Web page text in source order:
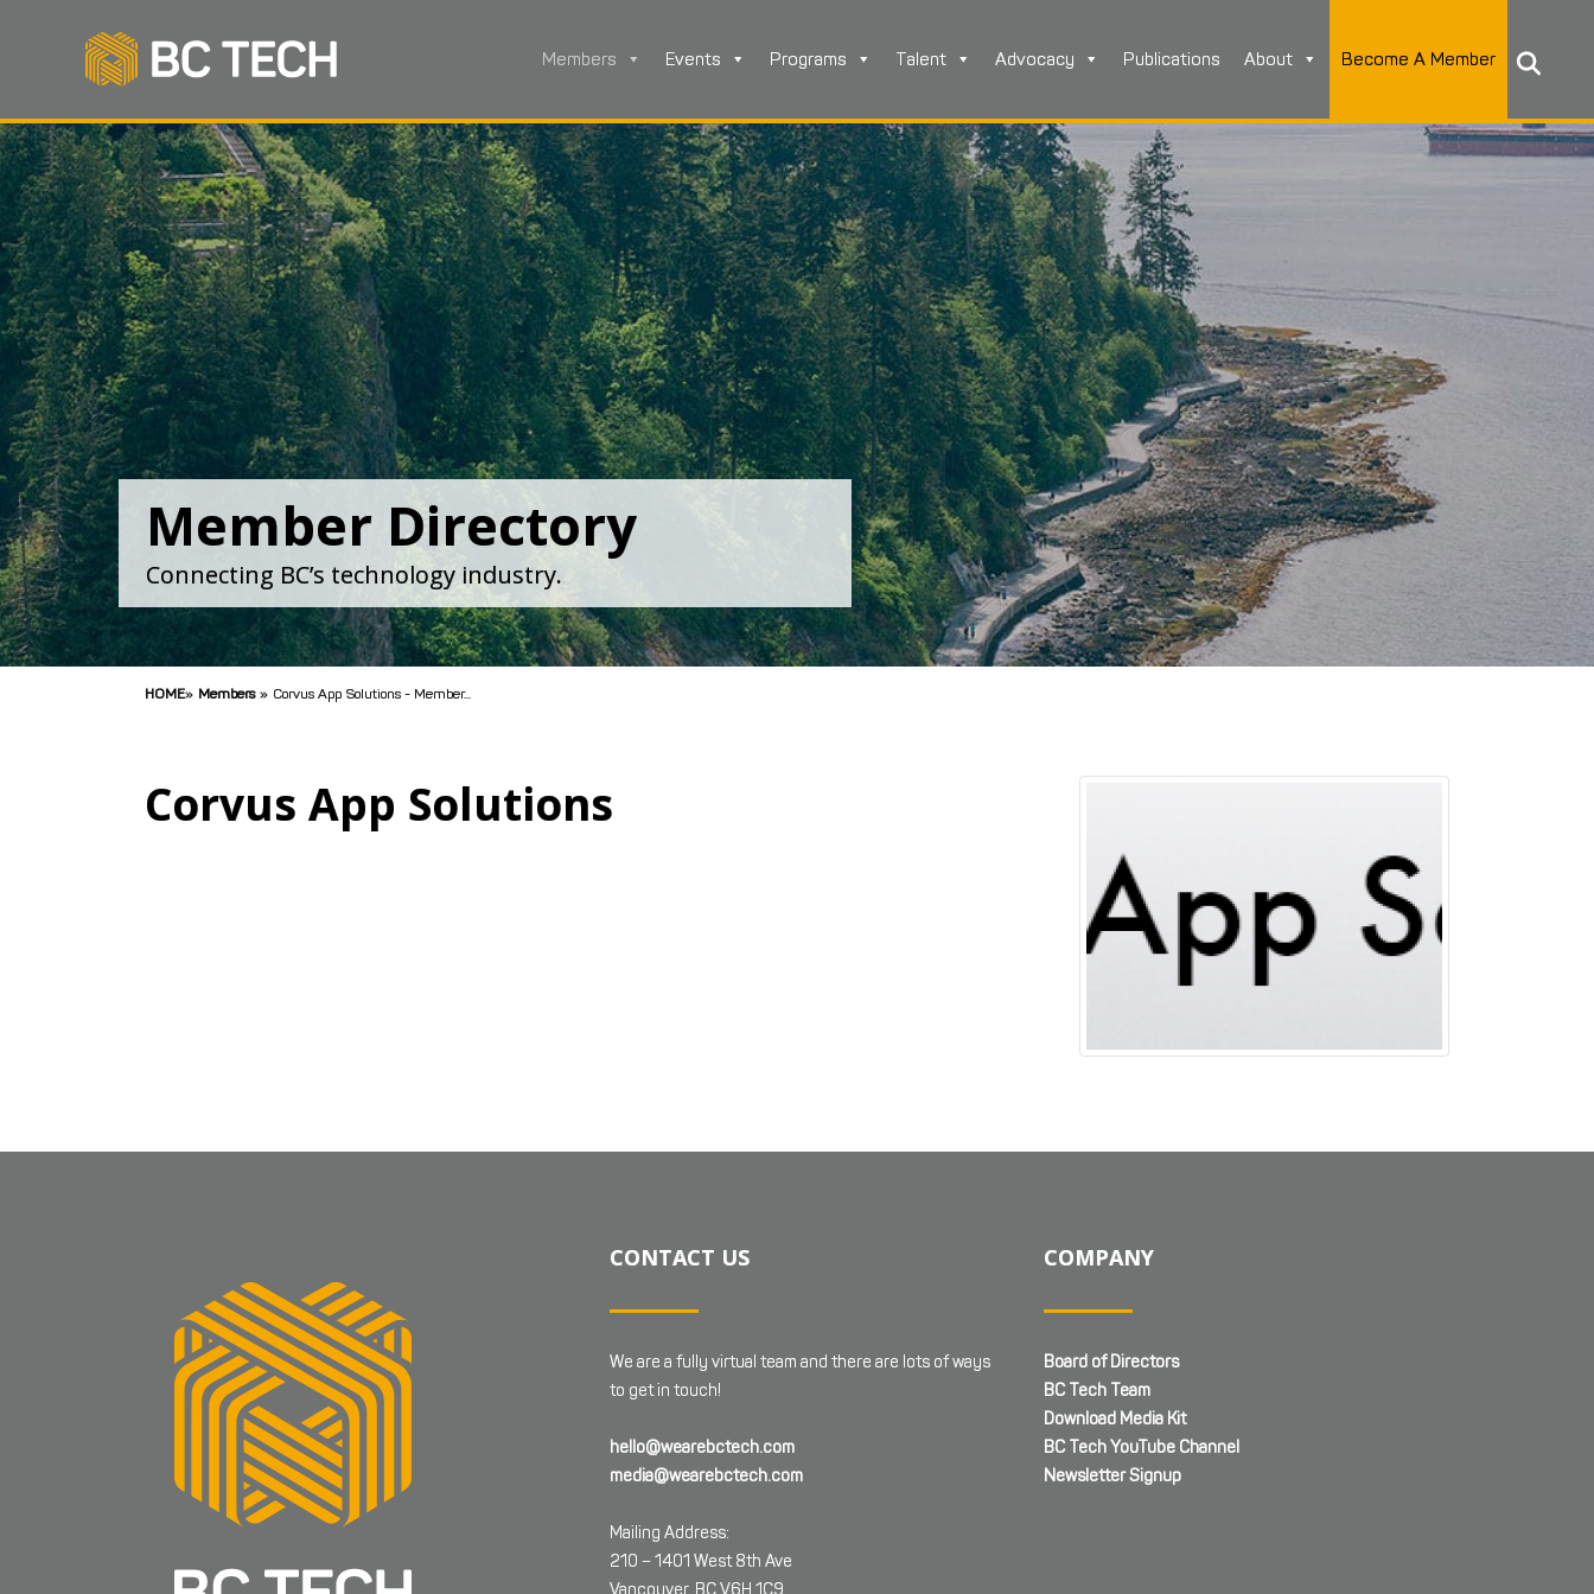
Members Events Programs Talent Advocacy Publications About Become A Member
Member Directory
Connecting BC’s technology industry.
HOME» Members » Corvus App Solutions - Member...
Corvus App Solutions
CONTACT US
We are a fully virtual team and there are lots of ways
to get in touch!
hello@wearebctech.com
media@wearebctech.com
Mailing Address:
210 – 1401 West 8th Ave
Vancouver, BC V6H 1C9
COMPANY
Board of Directors
BC Tech Team
Download Media Kit
BC Tech YouTube Channel
Newsletter Signup